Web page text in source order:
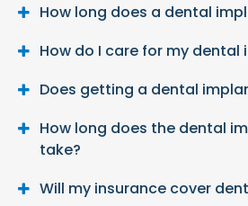
How long does a dental
How do I care for my dental
Does getting a dental
How long does the dental
take?
Will my insurance cover